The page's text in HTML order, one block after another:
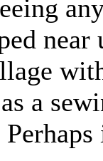
near
a